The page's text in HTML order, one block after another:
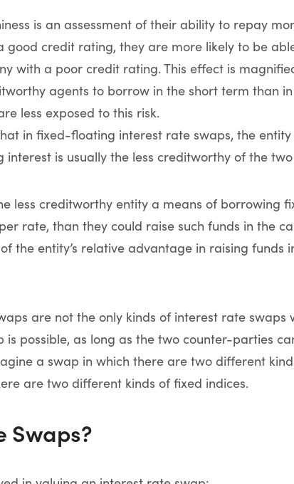
is an assessment of their ability to repay
good credit rating, they are more likely to be
with a poor credit rating. This effect is
agents to borrow in the short term than
less exposed to this risk.
in fixed-floating interest rate swaps, the
is usually the less creditworthy of the
less creditworthy entity a means of borrowing
rate, than they could raise such funds in the
the entity’s relative advantage in raising funds
are not the only kinds of interest rate swaps
possible, as long as the two counter-parties
a swap in which there are two different
are two different kinds of fixed indices.
Swaps?